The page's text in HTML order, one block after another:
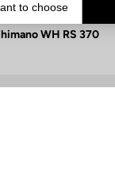
WH RS 370
to choose
Personalize Your
tailor and manage